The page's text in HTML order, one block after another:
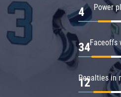
Power
4
Faceoffs
34
Penalties in
12